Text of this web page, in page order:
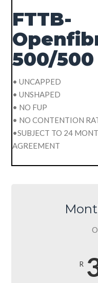
FTTB-
500/500
• UNCAPPED
• UNSHAPED
• NO FUP
• NO CONTENTION
•SUBJECT TO 24
AGREEMENT
R